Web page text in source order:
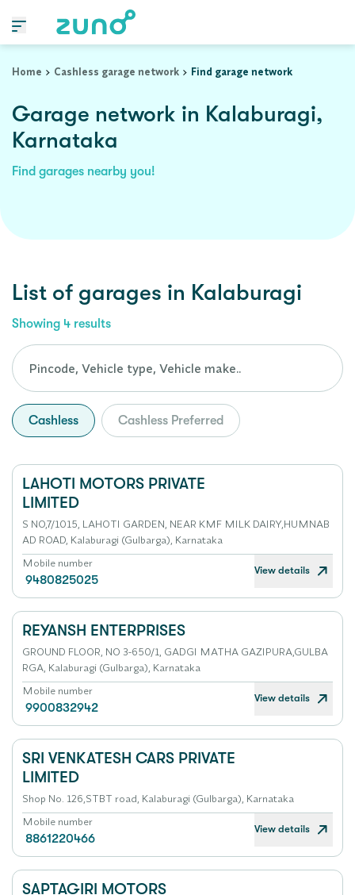
Home Cashless garage network Find garage network
Garage network in Kalaburagi,
Karnataka
Find garages nearby you!
List of garages in Kalaburagi
Showing 4 results
Cashless Cashless Preferred
LAHOTI MOTORS PRIVATE
LIMITED
S NO,7/1015, LAHOTI GARDEN, NEAR KMF MILK DAIRY,HUMNAB
AD ROAD, Kalaburagi (Gulbarga), Karnataka
Mobile number
9480825025
View details
REYANSH ENTERPRISES
GROUND FLOOR, NO 3-650/1, GADGI MATHA GAZIPURA,GULBA
RGA, Kalaburagi (Gulbarga), Karnataka
Mobile number
9900832942
View details
SRI VENKATESH CARS PRIVATE
LIMITED
Shop No. 126,STBT road, Kalaburagi (Gulbarga), Karnataka
Mobile number
8861220466
View details
SAPTAGIRI MOTORS